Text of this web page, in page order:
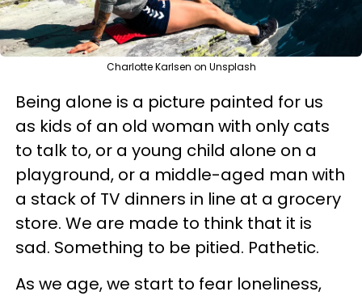
Charlotte Karlsen on Unsplash
Being alone is a picture painted for us
as kids of an old woman with only cats
to talk to, or a young child alone on a
playground, or a middle-aged man with
a stack of TV dinners in line at a grocery
store. We are made to think that it is
sad. Something to be pitied. Pathetic.
As we age, we start to fear loneliness,